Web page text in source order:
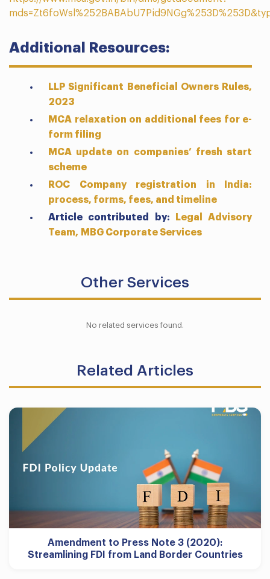
Additional Resources:
LLP Significant Beneficial Owners Rules,
2023
MCA relaxation on additional fees for e-
form filing
MCA update on companies’ fresh start
scheme
ROC Company registration in India:
process, forms, fees, and timeline
Article contributed by:
Legal Advisory
Team, MBG Corporate Services
Other Services
No related services found.
Related Articles
Amendment to Press Note 3 (2020):
Streamlining FDI from Land Border Countries